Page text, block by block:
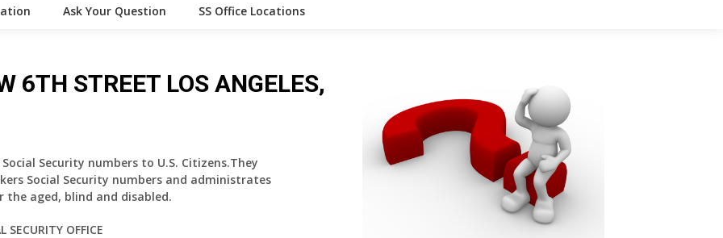
Ask Your Question SS Office Locations
STREET LOS ANGELES,
Security numbers to U.S. Citizens.They
Social Security numbers and administrates
aged, blind and disabled.
SECURITY OFFICE